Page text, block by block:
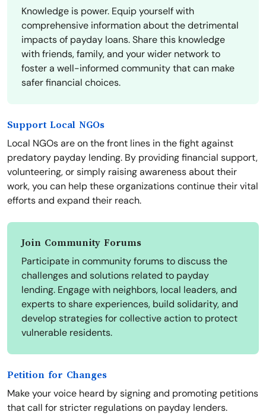
Knowledge is power. Equip yourself with
comprehensive information about the detrimental
impacts of payday loans. Share this knowledge
with friends, family, and your wider network to
foster a well-informed community that can make
safer financial choices.
Support Local NGOs
Local NGOs are on the front lines in the fight against
predatory payday lending. By providing financial support,
volunteering, or simply raising awareness about their
work, you can help these organizations continue their vital
efforts and expand their reach.
Join Community Forums
Participate in community forums to discuss the
challenges and solutions related to payday
lending. Engage with neighbors, local leaders, and
experts to share experiences, build solidarity, and
develop strategies for collective action to protect
vulnerable residents.
Petition for Changes
Make your voice heard by signing and promoting petitions
that call for stricter regulations on payday lenders.